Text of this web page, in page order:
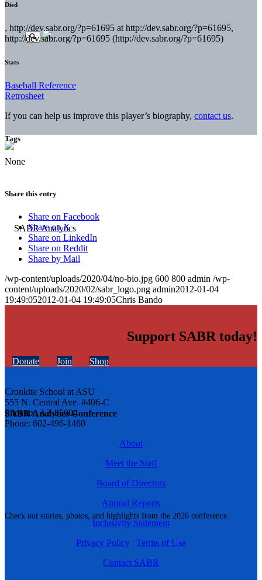
SABR Analytics Conference
Check out stories, photos, and highlights from the 2026 conference.
Died
, http://dev.sabr.org/?p=61695 at http://dev.sabr.org/?p=61695,
http://dev.sabr.org/?p=61695 (http://dev.sabr.org/?p=61695)
Stats
Baseball Reference
Retrosheet
If you can help us improve this player’s biography, contact us.
Tags
None
Share this entry
Share on Facebook
Share on X
Share on LinkedIn
Share on Reddit
Share by Mail
/wp-content/uploads/2020/04/no-bio.jpg 600 800 admin /wp-
content/uploads/2020/02/sabr_logo.png admin2012-01-04
19:49:052012-01-04 19:49:05Chris Bando
Support SABR today!
Donate Join Shop
Cronkite School at ASU
555 N. Central Ave. #406-C
Phoenix, AZ 85004
Phone: 602-496-1460
About
Meet the Staff
Board of Directors
Annual Reports
Inclusivity Statement
Privacy Policy | Terms of Use
Contact SABR